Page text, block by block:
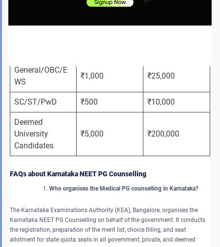
Fees for Karnataka NEET PG counselling 2026 are as follows:
Registration
Security
General/OBC/E
WS
₹1,000 ₹25,000
SC/ST/PwD ₹500 ₹10,000
Deemed
University
Candidates
₹5,000 ₹200,000
FAQs about Karnataka NEET PG Counselling
Who organises the Medical PG counselling in Karnataka?
The Karnataka Examinations Authority (KEA), Bangalore, organises the
Karnataka NEET PG Counselling on behalf of the government. It conducts
the registration, preparation of the merit list, choice filling, and seat
allotment for state quota seats in all government, private, and deemed